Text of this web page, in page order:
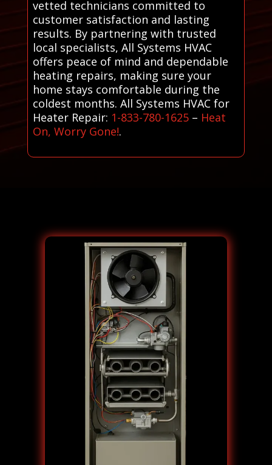
vetted technicians committed to
customer satisfaction and lasting
results. By partnering with trusted
local specialists, All Systems HVAC
offers peace of mind and dependable
heating repairs, making sure your
home stays comfortable during the
coldest months. All Systems HVAC for
Heater Repair: 1-833-780-1625– Heat
On, Worry Gone!.